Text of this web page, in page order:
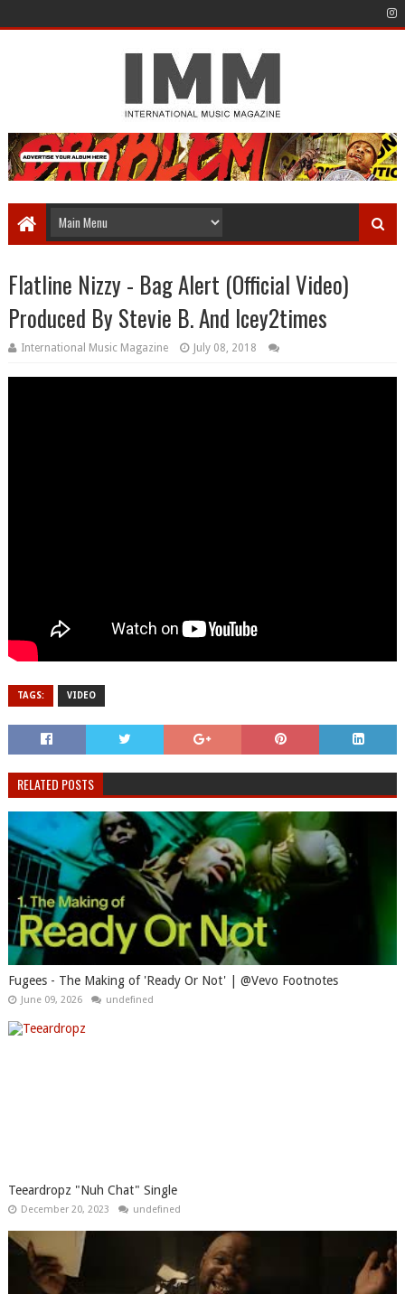
Flatline Nizzy - Bag Alert (Official Video)
Produced By Stevie B. And Icey2times
International Music Magazine July 08, 2018
TAGS: VIDEO
RELATED POSTS
Fugees - The Making of 'Ready Or Not' | @Vevo Footnotes
June 09, 2026 undefined
Teeardropz "Nuh Chat" Single
December 20, 2023 undefined